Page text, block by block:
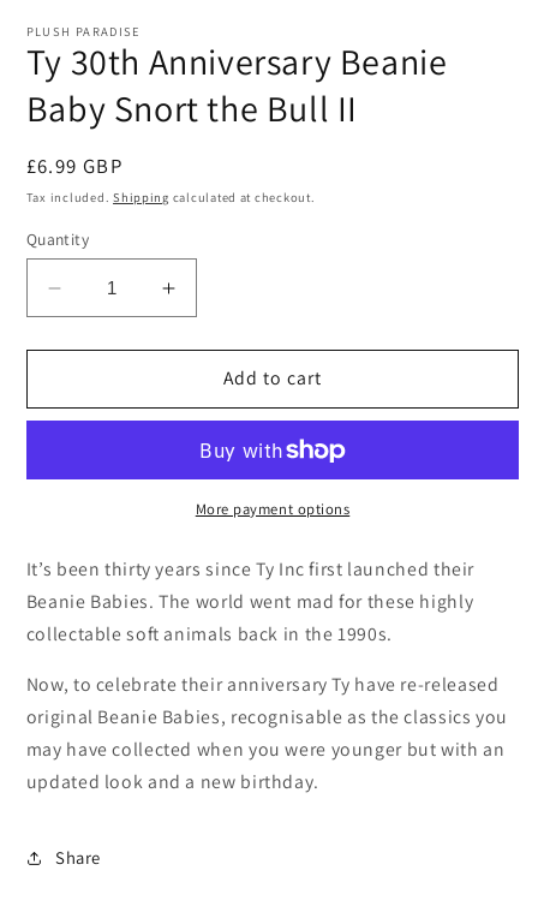
1
modal
PLUSH PARADISE
Ty 30th Anniversary Beanie
Baby Snort the Bull II
Regular
price
£6.99 GBP
Tax included.Shipping calculated at checkout.
Quantity
Decrease
quantity
for
30th
Baby
Bull
Increase
quantity
for
30th
Beanie
Baby
Snort
Bull
II
Add to cart
More payment options
It’s been thirty years since Ty Inc first launched their
Beanie Babies. The world went mad for these highly
collectable soft animals back in the 1990s.
Now, to celebrate their anniversary Ty have re-released
original Beanie Babies, recognisable as the classics you
may have collected when you were younger but with an
updated look and a new birthday.
Share